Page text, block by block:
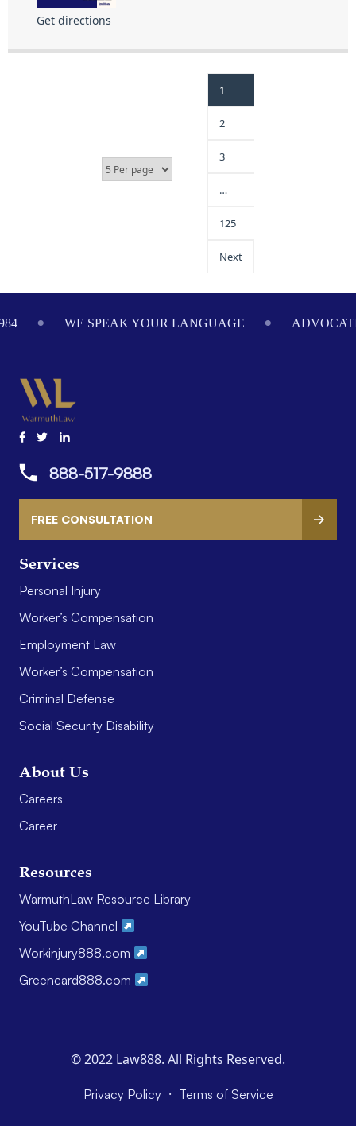
Get directions
1
2
3
…
125
Next
WE SPEAK YOUR LANGUAGE
Services
Personal Injury
Worker’s Compensation
Employment Law
Worker’s Compensation
Criminal Defense
Social Security Disability
About Us
Careers
Career
Resources
WarmuthLaw Resource Library
YouTube Channel
Workinjury888.com
Greencard888.com
888-517-9888
FREE CONSULTATION
© 2022 Law888. All Rights Reserved.
Privacy Policy · Terms of Service